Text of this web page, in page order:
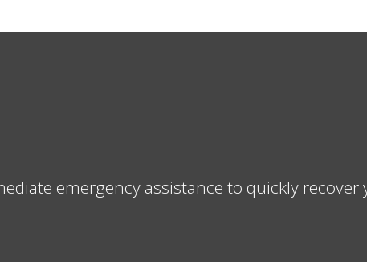
emergency assistance to quickly recover